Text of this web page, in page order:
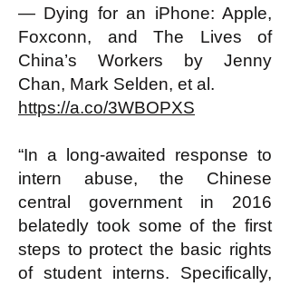
— Dying for an iPhone: Apple,
Foxconn, and The Lives of
China’s Workers by Jenny
Chan, Mark Selden, et al.
https://a.co/3WBOPXS
“In a long-awaited response to
intern abuse, the Chinese
central government in 2016
belatedly took some of the first
steps to protect the basic rights
of student interns. Specifically,